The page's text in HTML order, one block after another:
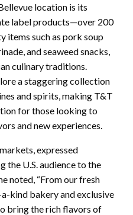
location is its
label products—over 200
items such as pork soup
and seaweed snacks,
culinary traditions.
a staggering collection
and spirits, making T&T
for those looking to
and new experiences.
expressed
the U.S. audience to the
noted, “From our fresh
kind bakery and exclusive
bring the rich flavors of